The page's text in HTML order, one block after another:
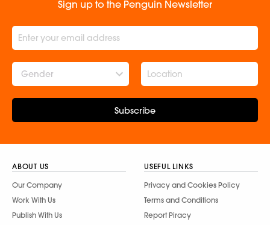
Sign up to the Penguin Newsletter
Gender
Subscribe
ABOUT US
Our Company
Work With Us
Publish With Us
USEFUL LINKS
Privacy and Cookies Policy
Terms and Conditions
Report Piracy